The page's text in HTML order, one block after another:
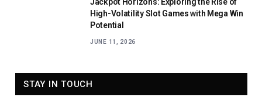
High-Volatility Slot Games with Mega Win
Potential
JUNE 11, 2026
STAY IN TOUCH